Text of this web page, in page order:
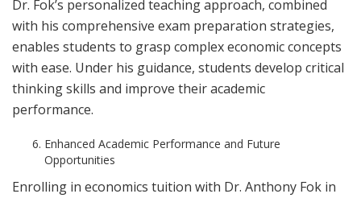
Dr. Fok’s personalized teaching approach, combined
with his comprehensive exam preparation strategies,
enables students to grasp complex economic concepts
with ease. Under his guidance, students develop critical
thinking skills and improve their academic
performance.
Enhanced Academic Performance and Future
Opportunities
Enrolling in economics tuition with Dr. Anthony Fok in